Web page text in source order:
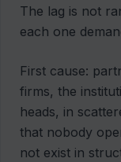
The lag is not
each one
First cause:
firms, the
heads, in
that nobody
not exist in